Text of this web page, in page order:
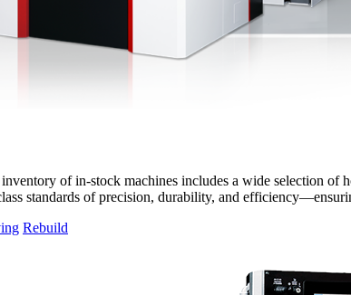
of in-stock machines includes a wide selection of
standards of precision, durability, and
Rebuild